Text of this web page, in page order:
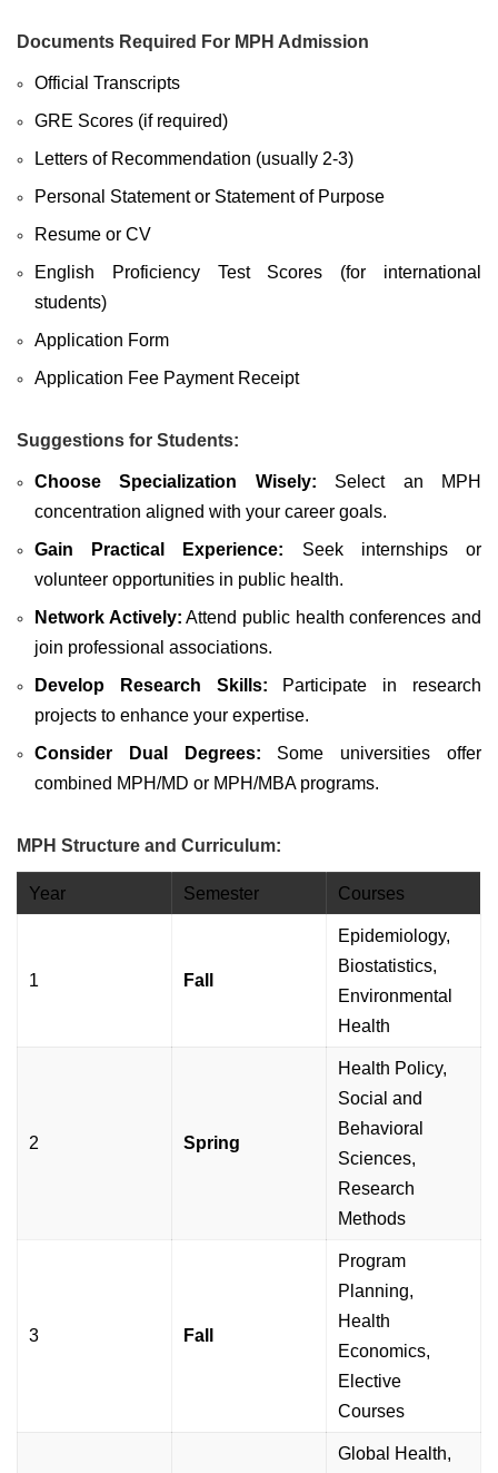
Documents Required For MPH Admission
Official Transcripts
GRE Scores (if required)
Letters of Recommendation (usually 2-3)
Personal Statement or Statement of Purpose
Resume or CV
English Proficiency Test Scores (for international
students)
Application Form
Application Fee Payment Receipt
Suggestions for Students:
Choose Specialization Wisely: Select an MPH
concentration aligned with your career goals.
Gain Practical Experience: Seek internships or
volunteer opportunities in public health.
Network Actively: Attend public health conferences and
join professional associations.
Develop Research Skills: Participate in research
projects to enhance your expertise.
Consider Dual Degrees: Some universities offer
combined MPH/MD or MPH/MBA programs.
MPH Structure and Curriculum:
Year Semester Courses
1 Fall
Epidemiology,
Biostatistics,
Environmental
Health
2 Spring
Health Policy,
Social and
Behavioral
Sciences,
Research
Methods
3 Fall
Program
Planning,
Health
Economics,
Elective
Courses
Global Health,